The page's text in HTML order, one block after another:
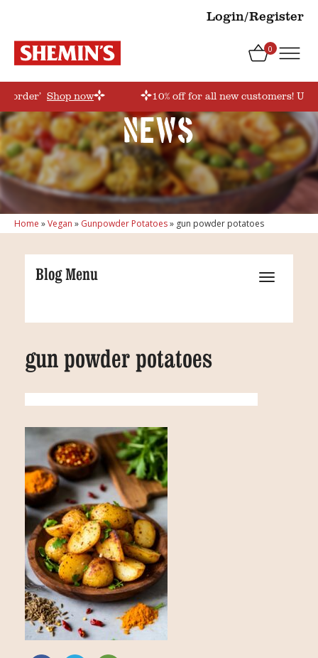
Login/Register
0
Shop now 10% off for all new customers!
News
Home »Vegan » Gunpowder Potatoes» gun powder potatoes
Blog Menu
gun powder potatoes